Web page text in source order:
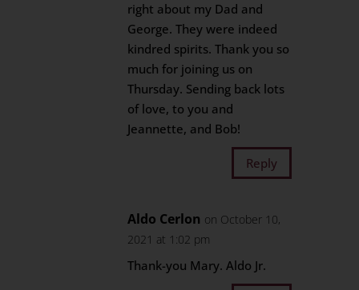
right about my Dad and
George. They were indeed
kindred spirits. Thank you so
much for joining us on
Thursday. Sending back lots
of love, to you and
Jeannette, and Bob!
Reply
Aldo Cerlon on October 10,
2021 at 1:02 pm
Thank-you Mary. Aldo Jr.